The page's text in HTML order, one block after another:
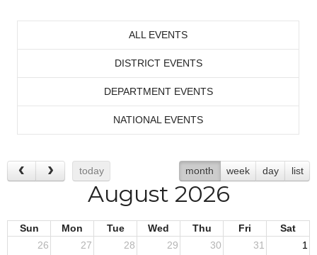
ALL EVENTS
DISTRICT EVENTS
DEPARTMENT EVENTS
NATIONAL EVENTS
today month week day list
August 2026
Sun Mon Tue Wed Thu Fri
Sat
26
27 28 29 30 31 1